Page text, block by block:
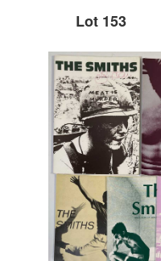
Lot 153